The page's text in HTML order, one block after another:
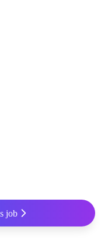
job